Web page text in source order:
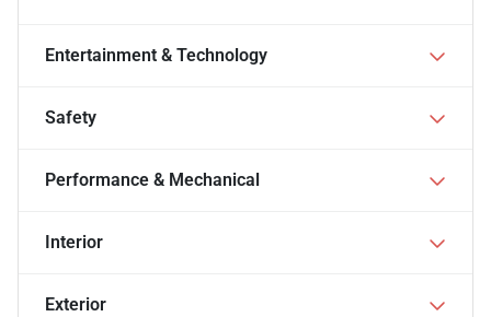
Entertainment & Technology
Safety
Performance & Mechanical
Interior
Exterior